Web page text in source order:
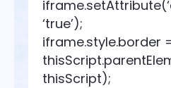
‘true’);
iframe.style.border =
thisScript);